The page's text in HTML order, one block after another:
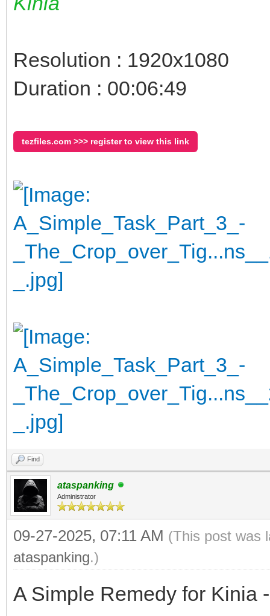
Resolution : 1920x1080
Duration : 00:06:49
tezfiles.com >>> register to view this link
Find
ataspanking
Administrator
09-27-2025, 07:11 AM (This post was
ataspanking.)
A Simple Remedy for Kinia